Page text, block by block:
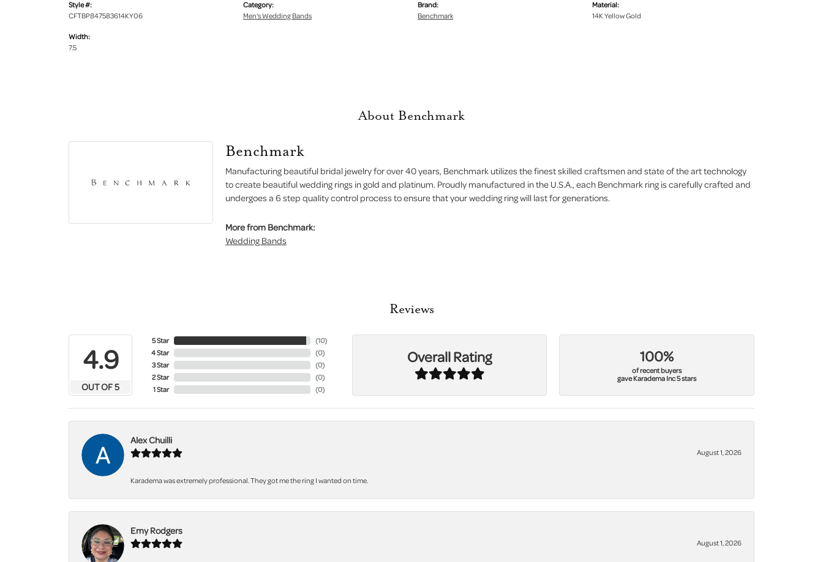
Style #:
CFTBP847583614KY06
Width:
7.5
Category:
Men's Wedding Bands
Brand:
Benchmark
Material:
14K Yellow Gold
About Benchmark
Benchmark
Manufacturing beautiful bridal jewelry for over 40 years, Benchmark utilizes the finest skilled craftsmen and state of the art technology
to create beautiful wedding rings in gold and platinum. Proudly manufactured in the U.S.A., each Benchmark ring is carefully crafted and
undergoes a 6 step quality control process to ensure that your wedding ring will last for generations.
More from Benchmark:
Wedding Bands
Reviews
4.9
OUT OF 5
5 Star
4 Star
3 Star
2 Star
1 Star
(10)
(0)
(0)
(0)
(0)
Overall Rating 100%
of recent buyers
gave Karadema Inc 5 stars
Alex Chuilli
August 1, 2026
Karadema was extremely professional. They got me the ring I wanted on time.
Emy Rodgers
August 1, 2026